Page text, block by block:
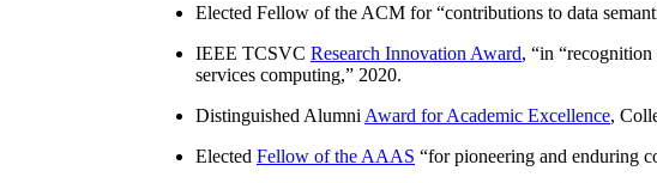
Elected Fellow of the ACM for “contributions to data
IEEE TCSVC Research Innovation Award, “in “recognition
services computing,” 2020.
Distinguished Alumni Award for Academic Excellence,
Elected Fellow of the AAAS “for pioneering and enduring